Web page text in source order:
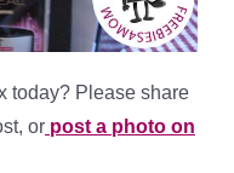
today? Please share
or post a photo on